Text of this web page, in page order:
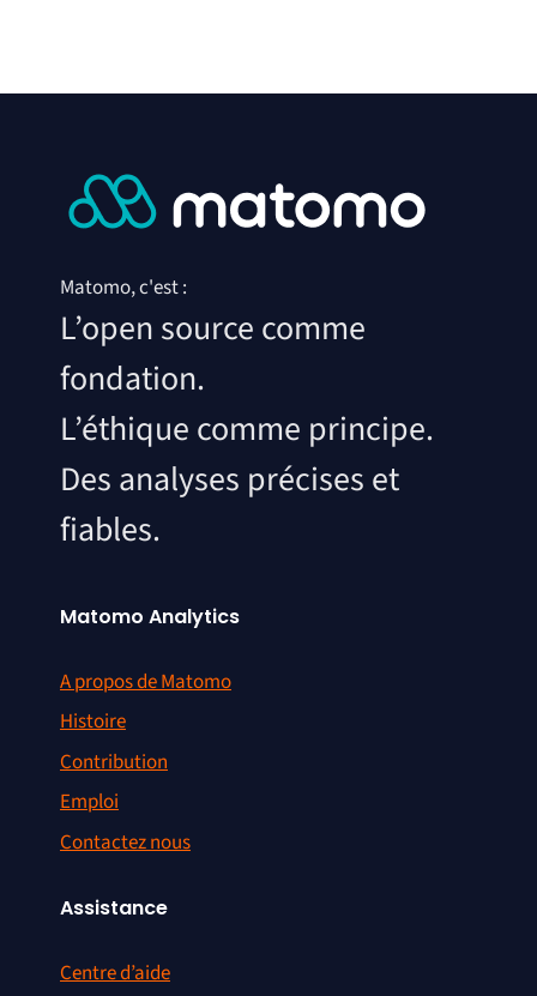
Matomo, c'est :
L’open source comme
fondation.
L’éthique comme principe.
Des analyses précises et
fiables.
Matomo Analytics
A propos de Matomo
Histoire
Contribution
Emploi
Contactez nous
Assistance
Centre d’aide